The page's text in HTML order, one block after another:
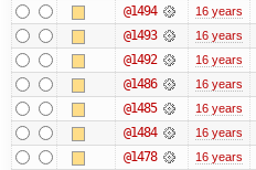
@1494 16 years
@1493 16 years
@1492 16 years
@1486 16 years
@1485 16 years
@1484 16 years
@1478 16 years